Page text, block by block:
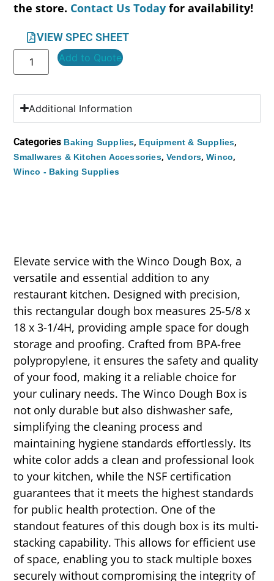
the store. Contact Us Today for availability!
VIEW SPEC SHEET
Add to Quote
Additional Information
Categories Baking Supplies, Equipment & Supplies,
Smallwares & Kitchen Accessories, Vendors,Winco,
Winco - Baking Supplies
Elevate service with the Winco Dough Box, a
versatile and essential addition to any
restaurant kitchen. Designed with precision,
this rectangular dough box measures 25-5/8 x
18 x 3-1/4H, providing ample space for dough
storage and proofing. Crafted from BPA-free
polypropylene, it ensures the safety and quality
of your food, making it a reliable choice for
your culinary needs. The Winco Dough Box is
not only durable but also dishwasher safe,
simplifying the cleaning process and
maintaining hygiene standards effortlessly. Its
white color adds a clean and professional look
to your kitchen, while the NSF certification
guarantees that it meets the highest standards
for public health protection. One of the
standout features of this dough box is its multi-
stacking capability. This allows for efficient use
of space, enabling you to stack multiple boxes
securely without compromising the integrity of